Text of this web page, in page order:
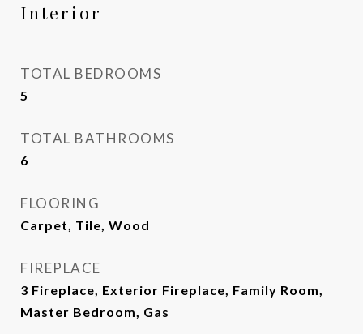
Interior
TOTAL BEDROOMS
5
TOTAL BATHROOMS
6
FLOORING
Carpet, Tile, Wood
FIREPLACE
3 Fireplace, Exterior Fireplace, Family Room,
Master Bedroom, Gas